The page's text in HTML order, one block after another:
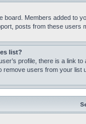
Members added to
posts from these
list?
profile, there is a link
remove users from your list